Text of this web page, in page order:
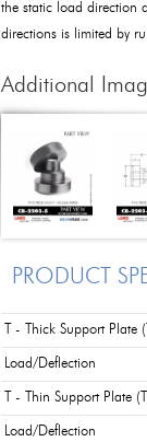
the static load direction
directions is limited by
Additional
PRODUCT
T - Thick Support Plate
Load/Deflection
T - Thin Support Plate
Load/Deflection